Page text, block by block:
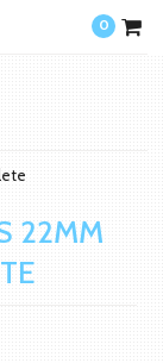
0
22MM